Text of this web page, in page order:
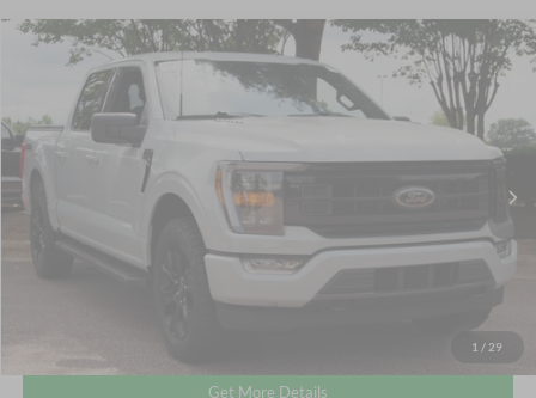
1 / 29
2023Ford F-150XLT
Crossroads Ford Wake Forest
VIN:1FTEW1EP4PFC88709
46,245 mi
$39,795
CROSSROADS PRICE
Retail Price:
Admin Fee
$899
Crossroads Price:
$39,795
Get More Details
Compare Vehicle